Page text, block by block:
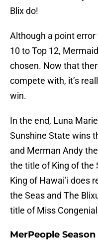
Blix do!
Although a point
10 to Top 12,
chosen. Now that
compete with, it’s
win.
In the end, Luna
Sunshine State wins
and Merman Andy
the title of King of the
King of Hawai’i does
the Seas and The
title of Miss
MerPeople